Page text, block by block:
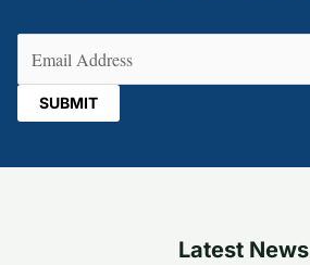
Latest News